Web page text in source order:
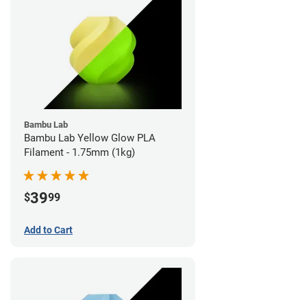
Bambu Lab
Bambu Lab Yellow Glow PLA
Filament - 1.75mm (1kg)
$3999
Add to Cart